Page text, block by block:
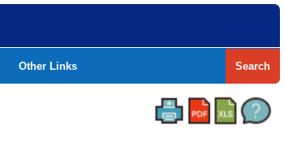
Other Links Search